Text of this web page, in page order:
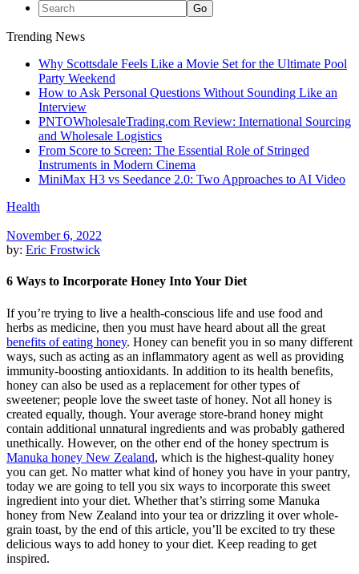
Trending News
Why Scottsdale Feels Like a Movie Set for the Ultimate Pool
Party Weekend
How to Ask Personal Questions Without Sounding Like an
Interview
PNTOWholesaleTrading.com Review: International Sourcing
and Wholesale Logistics
From Score to Screen: The Essential Role of Stringed
Instruments in Modern Cinema
MiniMax H3 vs Seedance 2.0: Two Approaches to AI Video
Health
November 6, 2022
by: Eric Frostwick
6 Ways to Incorporate Honey Into Your Diet
If you’re trying to live a health-conscious life and use food and
herbs as medicine, then you must have heard about all the great
benefits of eating honey. Honey can benefit you in so many different
ways, such as acting as an inflammatory agent as well as providing
immunity-boosting antioxidants. In addition to its health benefits,
honey can also be used as a replacement for other types of
sweetener; people love the sweet taste of honey. Not all honey is
created equally, though. Your average store-brand honey might
contain additional unnatural ingredients and was probably gathered
unethically. However, on the other end of the honey spectrum is
Manuka honey New Zealand, which is the highest-quality honey
you can get. No matter what kind of honey you have in your pantry,
today we are going to tell you six ways to incorporate this sweet
ingredient into your diet. Whether that’s stirring some Manuka
honey from New Zealand into your tea or drizzling it over whole-
grain toast, by the end of this article, you’ll be excited to try these
delicious ways to add honey to your diet. Keep reading to get
inspired.